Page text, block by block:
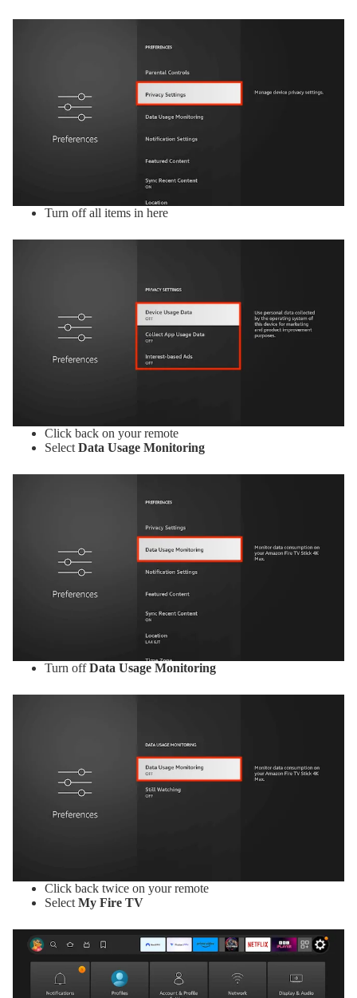
Turn off all items in here
Click back on your remote
Select Data Usage Monitoring
Turn offData Usage Monitoring
Click back twice on your remote
Select My Fire TV